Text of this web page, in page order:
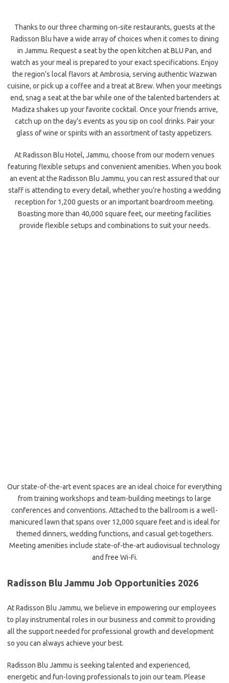
Thanks to our three charming on-site restaurants, guests at the
Radisson Blu have a wide array of choices when it comes to dining
in Jammu. Request a seat by the open kitchen at BLU Pan, and
watch as your meal is prepared to your exact specifications. Enjoy
the region’s local flavors at Ambrosia, serving authentic Wazwan
cuisine, or pick up a coffee and a treat at Brew. When your meetings
end, snag a seat at the bar while one of the talented bartenders at
Madiza shakes up your favorite cocktail. Once your friends arrive,
catch up on the day’s events as you sip on cool drinks. Pair your
glass of wine or spirits with an assortment of tasty appetizers.
At Radisson Blu Hotel, Jammu, choose from our modern venues
featuring flexible setups and convenient amenities. When you book
an event at the Radisson Blu Jammu, you can rest assured that our
staff is attending to every detail, whether you’re hosting a wedding
reception for 1,200 guests or an important boardroom meeting.
Boasting more than 40,000 square feet, our meeting facilities
provide flexible setups and combinations to suit your needs.
Our state-of-the-art event spaces are an ideal choice for everything
from training workshops and team-building meetings to large
conferences and conventions. Attached to the ballroom is a well-
manicured lawn that spans over 12,000 square feet and is ideal for
themed dinners, wedding functions, and casual get-togethers.
Meeting amenities include state-of-the-art audiovisual technology
and free Wi-Fi.
Radisson Blu Jammu Job Opportunities 2026
At Radisson Blu Jammu, we believe in empowering our employees
to play instrumental roles in our business and commit to providing
all the support needed for professional growth and development
so you can always achieve your best.
Radisson Blu Jammu is seeking talented and experienced,
energetic and fun-loving professionals to join our team. Please